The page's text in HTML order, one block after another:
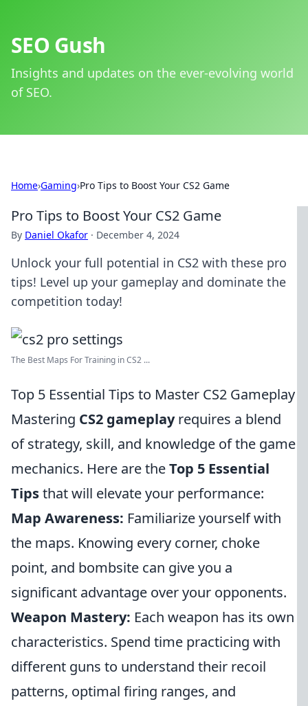
SEO Gush
Insights and updates on the ever-evolving world
of SEO.
Home›Gaming›Pro Tips to Boost Your CS2 Game
Pro Tips to Boost Your CS2 Game
By Daniel Okafor · December 4, 2024
Unlock your full potential in CS2 with these pro
tips! Level up your gameplay and dominate the
competition today!
The Best Maps For Training in CS2 ...
Top 5 Essential Tips to Master CS2 Gameplay
Mastering CS2 gameplayrequires a blend
of strategy, skill, and knowledge of the game
mechanics. Here are theTop 5 Essential
Tipsthat will elevate your performance:
Map Awareness: Familiarize yourself with
the maps. Knowing every corner, choke
point, and bombsite can give you a
significant advantage over your opponents.
Weapon Mastery: Each weapon has its own
characteristics. Spend time practicing with
different guns to understand their recoil
patterns, optimal firing ranges, and